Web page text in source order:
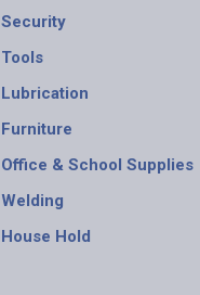
Security
Tools
Lubrication
Furniture
Office & School Supplies
Welding
House Hold